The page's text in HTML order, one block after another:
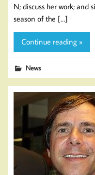
N; discuss her work; and
season of the […]
Continue reading »
News